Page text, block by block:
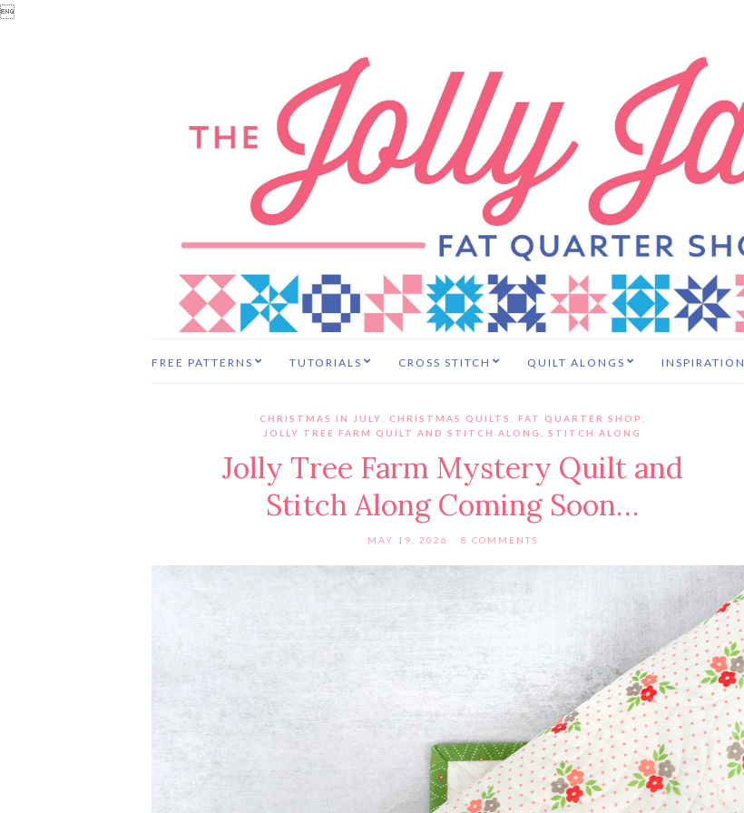

FREE PATTERNS TUTORIALS CROSS STITCH QUILT ALONGS INSPIRATION
CHRISTMAS IN JULY CHRISTMAS QUILTS FAT QUARTER SHOP
JOLLY TREE FARM QUILT AND STITCH ALONG
,STITCH ALONG
Jolly Tree Farm Mystery Quilt and
Stitch Along Coming Soon…
MAY 19, 2026 8 COMMENTS